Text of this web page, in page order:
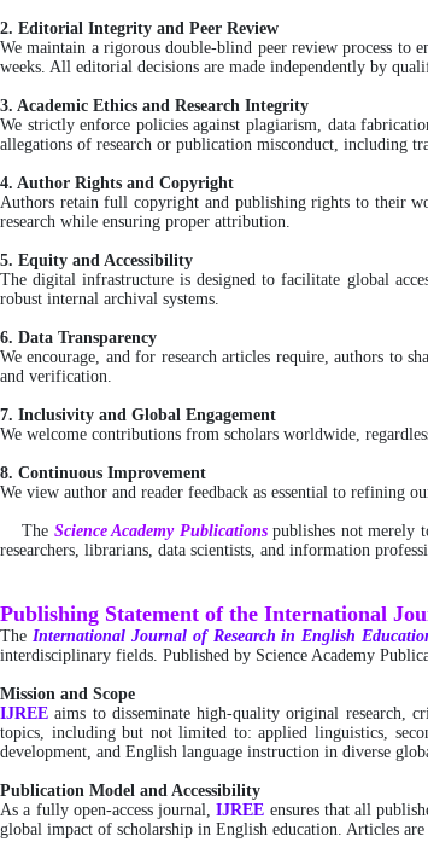
2. Editorial Integrity and Peer Review
We maintain a rigorous double-blind peer review process
weeks. All editorial decisions are made independently by
3. Academic Ethics and Research Integrity
We strictly enforce policies against plagiarism, data
allegations of research or publication misconduct, including
4. Author Rights and Copyright
Authors retain full copyright and publishing rights to their
research while ensuring proper attribution.
5. Equity and Accessibility
The digital infrastructure is designed to facilitate global
robust internal archival systems.
6. Data Transparency
We encourage, and for research articles require, authors to
and verification.
7. Inclusivity and Global Engagement
We welcome contributions from scholars worldwide,
8. Continuous Improvement
We view author and reader feedback as essential to refining
The Science Academy Publicationspublishes not merely
researchers, librarians, data scientists, and information
Publishing Statement of the International
The International Journal of Research in English
interdisciplinary fields. Published by Science Academy
Mission and Scope
IJREEaims to disseminate high-quality original research,
topics, including but not limited to: applied linguistics,
development, and English language instruction in diverse
Publication Model and Accessibility
As a fully open-access journal,IJREE ensures that all
global impact of scholarship in English education. Articles